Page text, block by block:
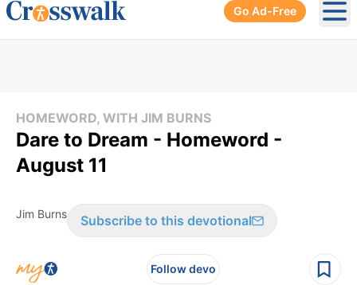
Go Ad-Free
HOMEWORD, WITH JIM BURNS
Dare to Dream - Homeword -
August 11
Jim Burns Subscribe to this devotional
Follow devo